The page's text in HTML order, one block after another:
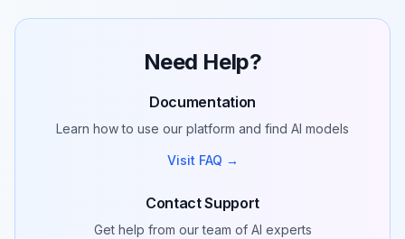
Need Help?
Documentation
Learn how to use our platform and find AI models
Visit FAQ →
Contact Support
Get help from our team of AI experts